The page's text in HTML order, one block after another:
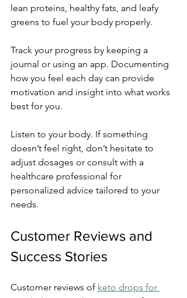
lean proteins, healthy fats, and leafy
greens to fuel your body properly.
Track your progress by keeping a
journal or using an app. Documenting
how you feel each day can provide
motivation and insight into what works
best for you.
Listen to your body. If something
doesn’t feel right, don’t hesitate to
adjust dosages or consult with a
healthcare professional for
personalized advice tailored to your
needs.
Customer Reviews and
Success Stories
Customer reviews of keto drops for